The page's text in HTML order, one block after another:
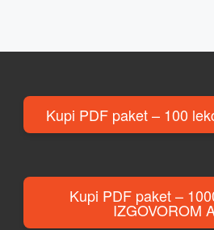
Kupi PDF paket – 100
Kupi PDF paket –